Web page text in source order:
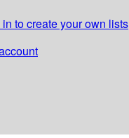
in to create your own lists